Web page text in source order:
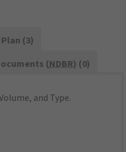
(3)
(NDBR) (0)
and Type.